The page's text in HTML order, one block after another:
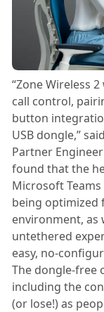
“Zone Wireless
call control,
button
USB dongle,”
Partner
found that the
Microsoft
being optimized
environment, as
untethered
easy, no-
The dongle-free
including the
(or lose!) as